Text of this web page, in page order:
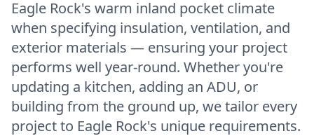
Eagle Rock's warm inland pocket climate
when specifying insulation, ventilation, and
exterior materials — ensuring your project
performs well year-round. Whether you're
updating a kitchen, adding an ADU, or
building from the ground up, we tailor every
project to Eagle Rock's unique requirements.